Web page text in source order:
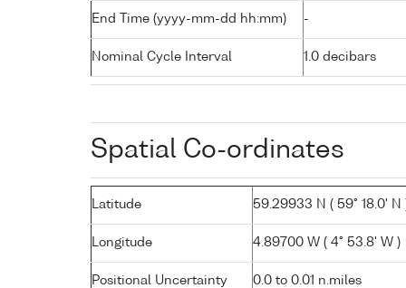
End Time (yyyy-mm-dd hh:mm) -
Nominal Cycle Interval 1.0 decibars
Spatial Co-ordinates
Latitude 59.29933 N ( 59° 18.0' N
Longitude 4.89700 W ( 4° 53.8' W )
Positional Uncertainty 0.0 to 0.01 n.miles